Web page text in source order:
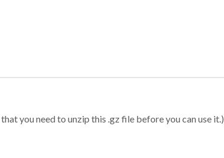
you need to unzip this .gz file before you can use it.)